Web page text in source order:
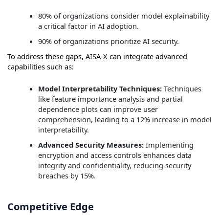
80% of organizations consider model explainability
a critical factor in AI adoption.
90% of organizations prioritize AI security.
To address these gaps, AISA-X can integrate advanced
capabilities such as:
Model Interpretability Techniques:Techniques
like feature importance analysis and partial
dependence plots can improve user
comprehension, leading to a 12% increase in model
interpretability.
Advanced Security Measures: Implementing
encryption and access controls enhances data
integrity and confidentiality, reducing security
breaches by 15%.
Competitive Edge